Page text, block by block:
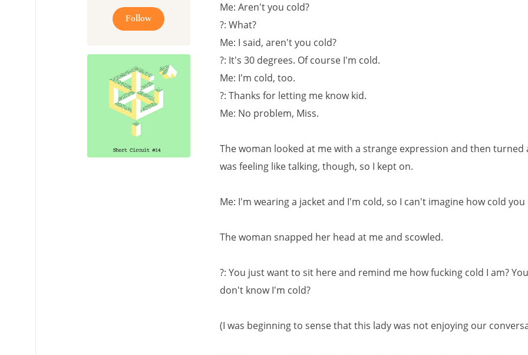
Follow
Me: Aren't you cold?
?: What?
Me: I said, aren't you cold?
?: It's 30 degrees. Of course I'm cold.
Me: I'm cold, too.
?: Thanks for letting me know kid.
Me: No problem, Miss.
The woman looked at me with a strange expression and then turned
was feeling like talking, though, so I kept on.
Me: I'm wearing a jacket and I'm cold, so I can't imagine how cold
The woman snapped her head at me and scowled.
?: You just want to sit here and remind me how fucking cold I am?
don't know I'm cold?
(I was beginning to sense that this lady was not enjoying our